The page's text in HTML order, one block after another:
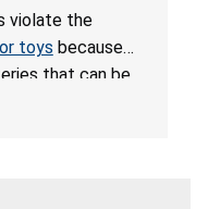
for Toys;
violate the
toys because
that can be